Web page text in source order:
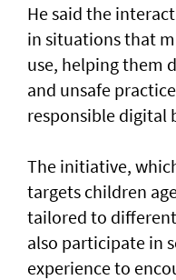
He said the
in situations that
use, helping them
and unsafe
responsible digital
The initiative,
targets children
tailored to different
also participate in
experience to